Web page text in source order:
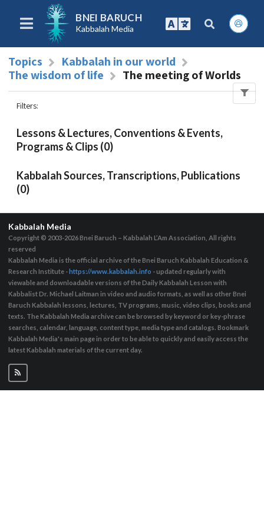
BNEI BARUCH
Kabbalah Media
Topics
Kabbalah in our world
The wisdom of life
The meeting of Worlds
Filters:
Lessons & Lectures, Conventions & Events,
Programs & Clips (0)
Kabbalah Sources, Transcriptions, Publications
(0)
Kabbalah Media
Copyright © 2003-2026Bnei Baruch – Kabbalah L’Am Association, All rights
reserved
Kabbalah Media is the official archive of the Bnei Baruch Kabbalah Education &
Research Institute -https://www.kabbalah.info - updated regularly with
viewable and downloadable versions of the Daily Kabbalah Lesson with
Kabbalist Dr. Michael Laitman in video and audio formats, as well as other Bnei
Baruch Kabbalah lessons, lectures, TV programs, music, video clips, books and
texts. The Kabbalah Media archive can be browsed by keyword or key-phrase
searches, calendar, language, content type, media type and catalogs. Bookmark
Kabbalah Media's main page in order to be able to quickly and easily access the
latest Kabbalah materials of the current day.